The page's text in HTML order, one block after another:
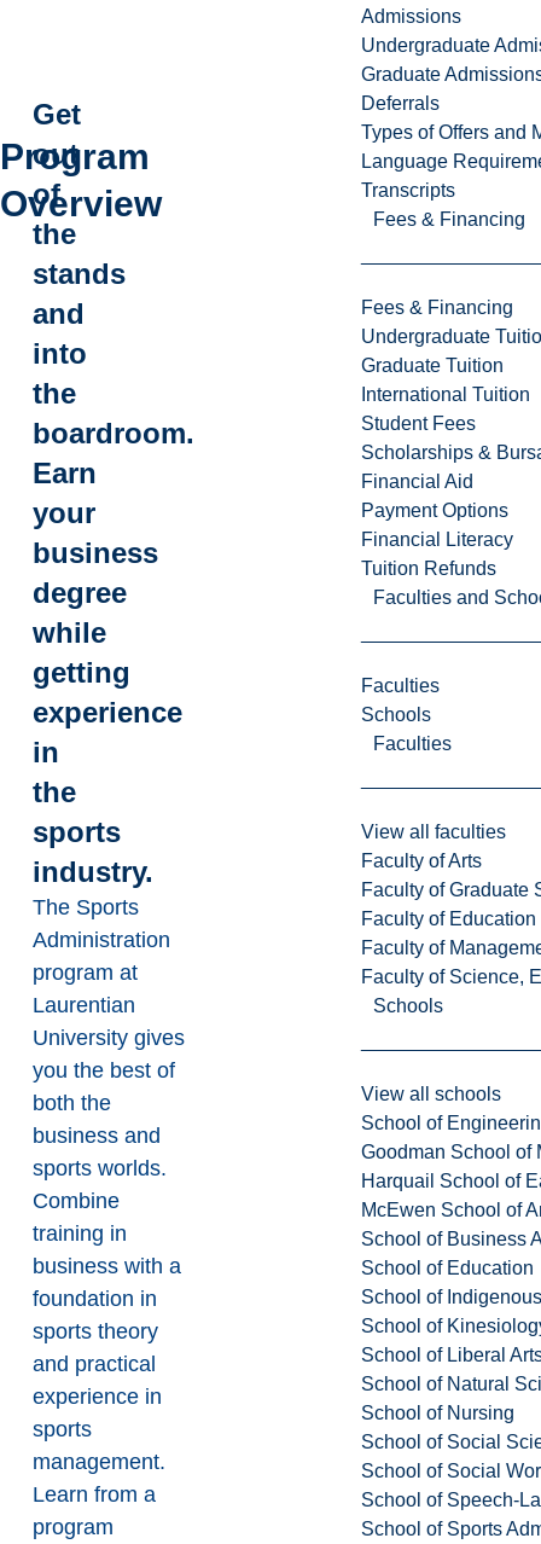
Admissions
Undergraduate
Graduate
Deferrals
Types of Offers and
Language
Transcripts
Fees & Financing
Fees & Financing
Undergraduate
Graduate Tuition
International Tuition
Student Fees
Scholarships &
Financial Aid
Payment Options
Financial Literacy
Tuition Refunds
Faculties and
Faculties
Schools
Faculties
View all faculties
Faculty of Arts
Faculty of Graduate
Faculty of
Faculty of
Faculty of Science,
Schools
View all schools
School of
Goodman School of
Harquail School of
McEwen School of
School of Business
School of Education
School of
School of
School of Liberal
School of Natural
School of Nursing
School of Social
School of Social
School of Speech-
School of Sports
Program
Overview
Get
out
of
the
stands
and
into
the
boardroom.
Earn
your
business
degree
while
getting
experience
in
the
sports
industry.
The Sports
Administration
program at
Laurentian
University gives
you the best of
both the
business and
sports worlds.
Combine
training in
business with a
foundation in
sports theory
and practical
experience in
sports
management.
Learn from a
program